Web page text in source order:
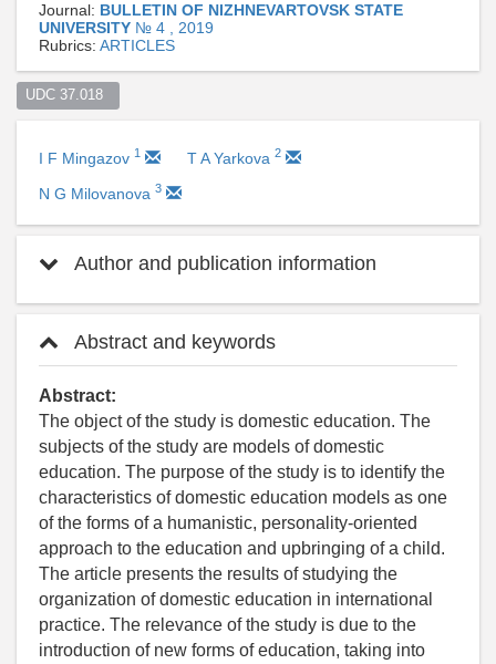
Journal: BULLETIN OF NIZHNEVARTOVSK STATE
UNIVERSITY № 4 , 2019
Rubrics: ARTICLES
UDC 37.018
I F Mingazov 1 T A Yarkova 2
N G Milovanova 3
Author and publication information
Abstract and keywords
Abstract:
The object of the study is domestic education. The
subjects of the study are models of domestic
education. The purpose of the study is to identify the
characteristics of domestic education models as one
of the forms of a humanistic, personality-oriented
approach to the education and upbringing of a child.
The article presents the results of studying the
organization of domestic education in international
practice. The relevance of the study is due to the
introduction of new forms of education, taking into